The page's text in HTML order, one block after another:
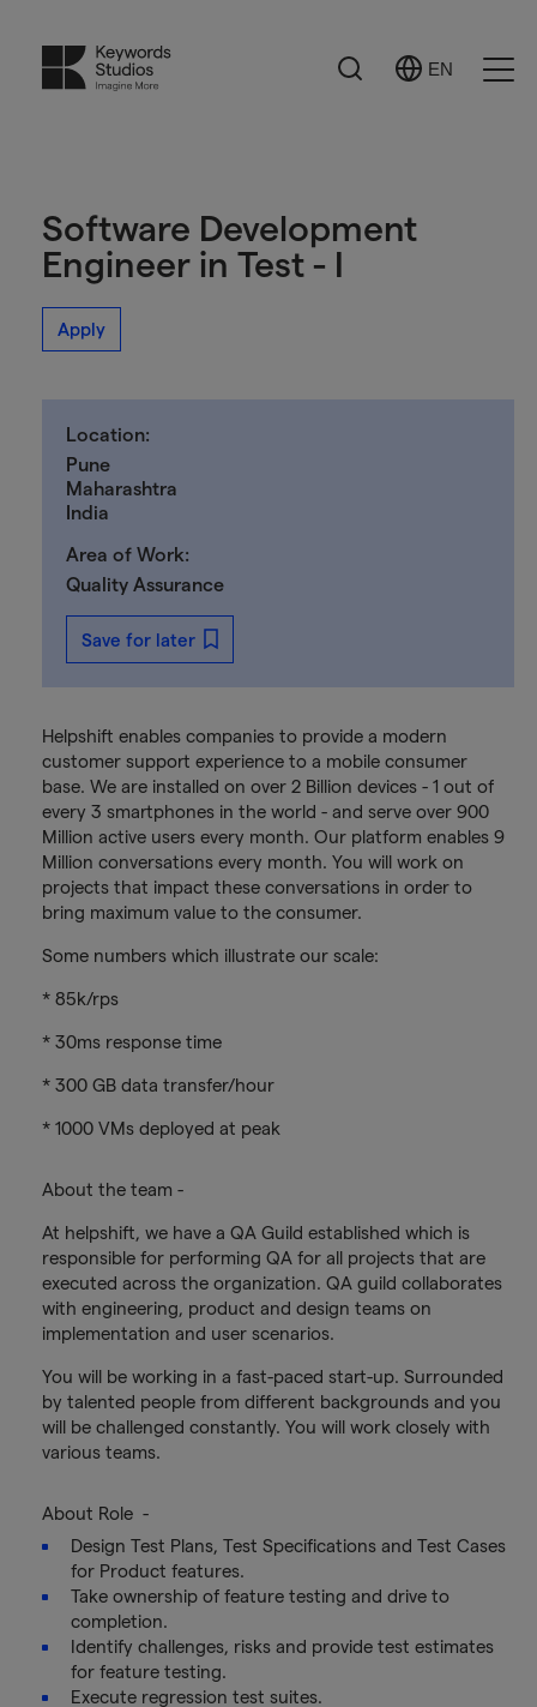
Search
Select
EN
Software Development
Engineer in Test - I
Apply
Helpshift enables companies to provide a modern
customer support experience to a mobile consumer
base. We are installed on over 2 Billion devices - 1 out of
every 3 smartphones in the world - and serve over 900
Million active users every month. Our platform enables 9
Million conversations every month. You will work on
projects that impact these conversations in order to
bring maximum value to the consumer.
Some numbers which illustrate our scale:
* 85k/rps
* 30ms response time
* 300 GB data transfer/hour
* 1000 VMs deployed at peak
About the team -
At helpshift, we have a QA Guild established which is
responsible for performing QA for all projects that are
executed across the organization. QA guild collaborates
with engineering, product and design teams on
implementation and user scenarios.
You will be working in a fast-paced start-up. Surrounded
by talented people from different backgrounds and you
will be challenged constantly. You will work closely with
various teams.
About Role -
Design Test Plans, Test Specifications and Test Cases
for Product features.
Take ownership of feature testing and drive to
completion.
Identify challenges, risks and provide test estimates
for feature testing.
Execute regression test suites.
Location:
Pune
Maharashtra
India
Area of Work:
Quality Assurance
Save for later